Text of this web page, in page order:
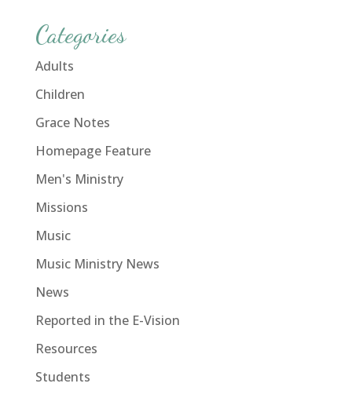
Categories
Adults
Children
Grace Notes
Homepage Feature
Men's Ministry
Missions
Music
Music Ministry News
News
Reported in the E-Vision
Resources
Students